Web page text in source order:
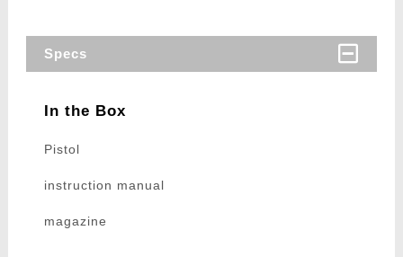
Specs
In the Box
Pistol
instruction manual
magazine